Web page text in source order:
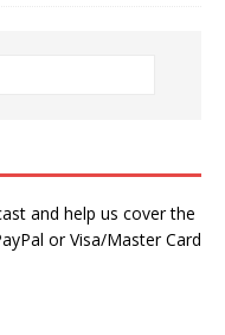
and help us cover the
or Visa/Master Card